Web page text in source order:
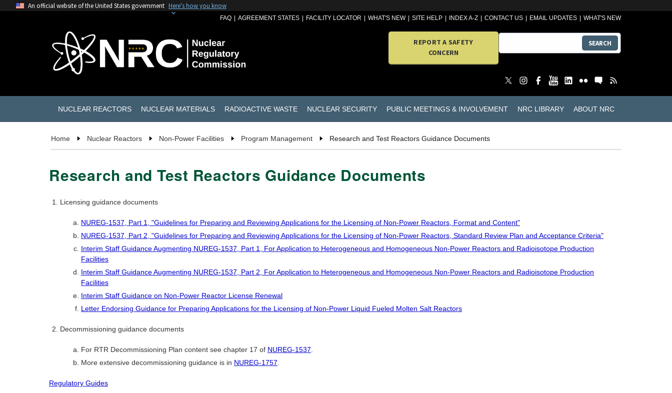
An official website of the United States government Here's how you know
FAQ AGREEMENT STATES FACILITY LOCATOR WHAT'S NEW SITE HELP INDEX A-Z CONTACT US EMAIL UPDATES WHAT'S NEW
REPORT A SAFETY
CONCERN
SEARCH
NUCLEAR REACTORS NUCLEAR MATERIALS RADIOACTIVE WASTE NUCLEAR SECURITY PUBLIC MEETINGS & INVOLVEMENT NRC LIBRARY ABOUT NRC
Home Nuclear Reactors Non-Power Facilities Program Management Research and Test Reactors Guidance Documents
Research and Test Reactors Guidance Documents
Licensing guidance documents
NUREG-1537, Part 1, "Guidelines for Preparing and Reviewing Applications for the Licensing of Non-Power Reactors, Format and Content"
NUREG-1537, Part 2, "Guidelines for Preparing and Reviewing Applications for the Licensing of Non-Power Reactors, Standard Review Plan and Acceptance Criteria"
Interim Staff Guidance Augmenting NUREG-1537, Part 1, For Application to Heterogeneous and Homogeneous Non-Power Reactors and Radioisotope Production
Facilities
Interim Staff Guidance Augmenting NUREG-1537, Part 2, For Application to Heterogeneous and Homogeneous Non-Power Reactors and Radioisotope Production
Facilities
Interim Staff Guidance on Non-Power Reactor License Renewal
Letter Endorsing Guidance for Preparing Applications for the Licensing of Non-Power Liquid Fueled Molten Salt Reactors
Decommissioning guidance documents
For RTR Decommissioning Plan content see chapter 17 of NUREG-1537
More extensive decommissioning guidance is in NUREG-1757
Regulatory Guides